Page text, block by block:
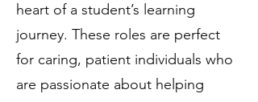
heart of a student’s learning
journey. These roles are perfect
for caring, patient individuals who
are passionate about helping